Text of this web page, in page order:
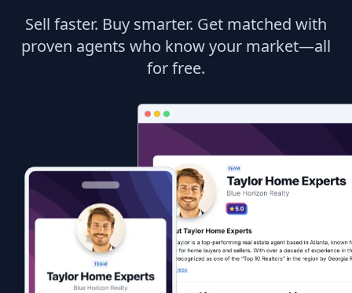
Sell faster. Buy smarter. Get matched with
proven agents who know your market—all
for free.